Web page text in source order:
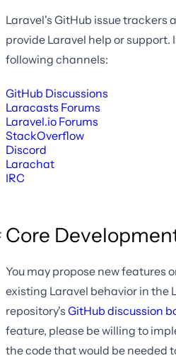
Laravel's GitHub issue trackers
provide Laravel help or support.
following channels:
GitHub Discussions
Laracasts Forums
Laravel.io Forums
StackOverflow
Discord
Larachat
IRC
Core
You may propose new features
existing Laravel behavior in the
repository's GitHub discussion
feature, please be willing to
the code that would be needed